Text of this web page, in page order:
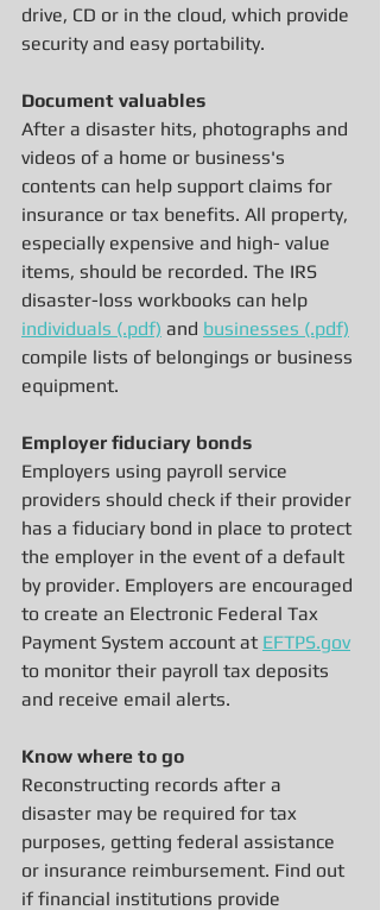
drive, CD or in the cloud, which provide
security and easy portability.
Document valuables
After a disaster hits, photographs and
videos of a home or business's
contents can help support claims for
insurance or tax benefits. All property,
especially expensive and high- value
items, should be recorded. The IRS
disaster-loss workbooks can help
individuals (.pdf) and businesses (.pdf)
compile lists of belongings or business
equipment.
Employer fiduciary bonds
Employers using payroll service
providers should check if their provider
has a fiduciary bond in place to protect
the employer in the event of a default
by provider. Employers are encouraged
to create an Electronic Federal Tax
Payment System account at EFTPS.gov
to monitor their payroll tax deposits
and receive email alerts.
Know where to go
Reconstructing records after a
disaster may be required for tax
purposes, getting federal assistance
or insurance reimbursement. Find out
if financial institutions provide